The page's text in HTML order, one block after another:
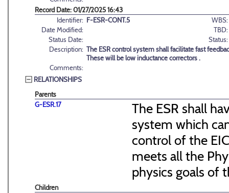
Record Date: 01/27/2025 16:43
Identifier: F-ESR-CONT.5
WBS:
Date Modified:
TBD:
Status Date:
Status:
Description: The ESR control system shall facilitate fast
These will be low inductance correctors .
Comments:
RELATIONSHIPS
Parents
G-ESR.17
The ESR shall
system which
control of the
meets all the
physics goals of
Children